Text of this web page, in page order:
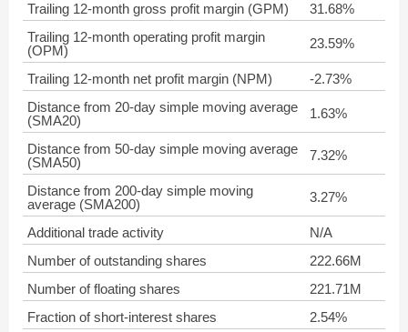
Trailing 12-month gross profit margin (GPM)
31.68%
Trailing 12-month operating profit margin
(OPM)
23.59%
Trailing 12-month net profit margin (NPM)
-2.73%
Distance from 20-day simple moving average
(SMA20)
1.63%
Distance from 50-day simple moving average
(SMA50)
7.32%
Distance from 200-day simple moving
average (SMA200)
3.27%
Additional trade activity
N/A
Number of outstanding shares
222.66M
Number of floating shares
221.71M
Fraction of short-interest shares
2.54%